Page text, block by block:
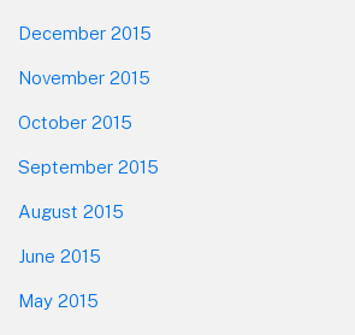
December 2015
November 2015
October 2015
September 2015
August 2015
June 2015
May 2015